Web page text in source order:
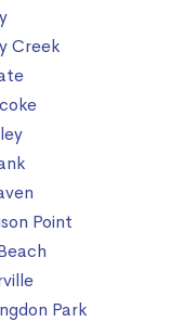
Creek
Point
Park